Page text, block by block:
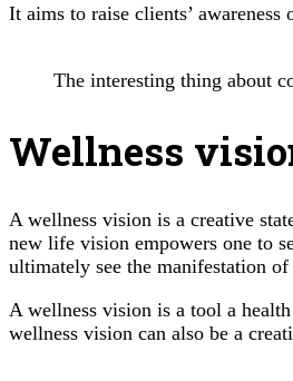
It aims to raise clients’
The interesting thing about
Wellness
A wellness vision is a creative
new life vision empowers one to
ultimately see the manifestation
A wellness vision is a tool a
wellness vision can also be a